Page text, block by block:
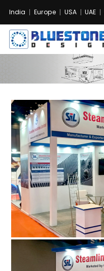
India Europe USA UAE
Bluestone
Pvt.